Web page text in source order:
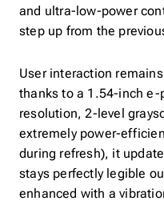
and ultra-low-power
step up from the
User interaction
thanks to a 1.54-inch e-
resolution, 2-level
extremely power-
during refresh), it
stays perfectly legible
enhanced with a